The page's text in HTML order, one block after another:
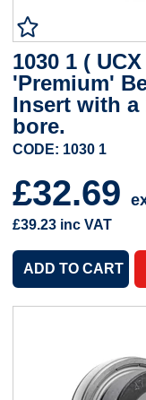
1030 1 (
'Premium'
Insert with a
bore.
CODE: 1030 1
£32.69
£39.23 inc VAT